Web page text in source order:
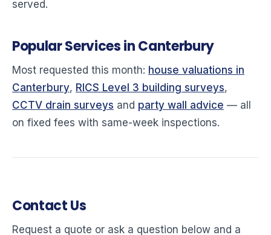
served.
Popular Services in Canterbury
Most requested this month: house valuations in
Canterbury, RICS Level 3 building surveys,
CCTV drain surveys and party wall advice — all
on fixed fees with same-week inspections.
Contact Us
Request a quote or ask a question below and a